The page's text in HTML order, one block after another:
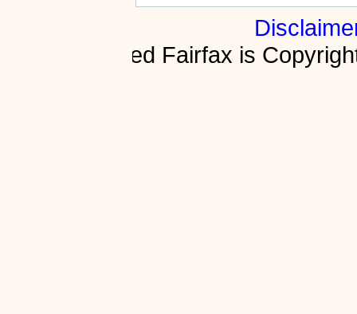
Fractured Fairfax is